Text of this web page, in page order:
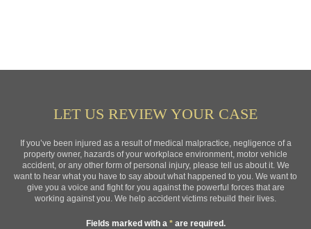
LET US REVIEW YOUR CASE
If you’ve been injured as a result of medical malpractice, negligence of a
property owner, hazards of your workplace environment, motor vehicle
accident, or any other form of personal injury, please tell us about it. We
want to hear what you have to say about what happened to you. We want to
give you a voice and fight for you against the powerful forces that are
working against you. We help accident victims rebuild their lives.
Fields marked with a *are required.